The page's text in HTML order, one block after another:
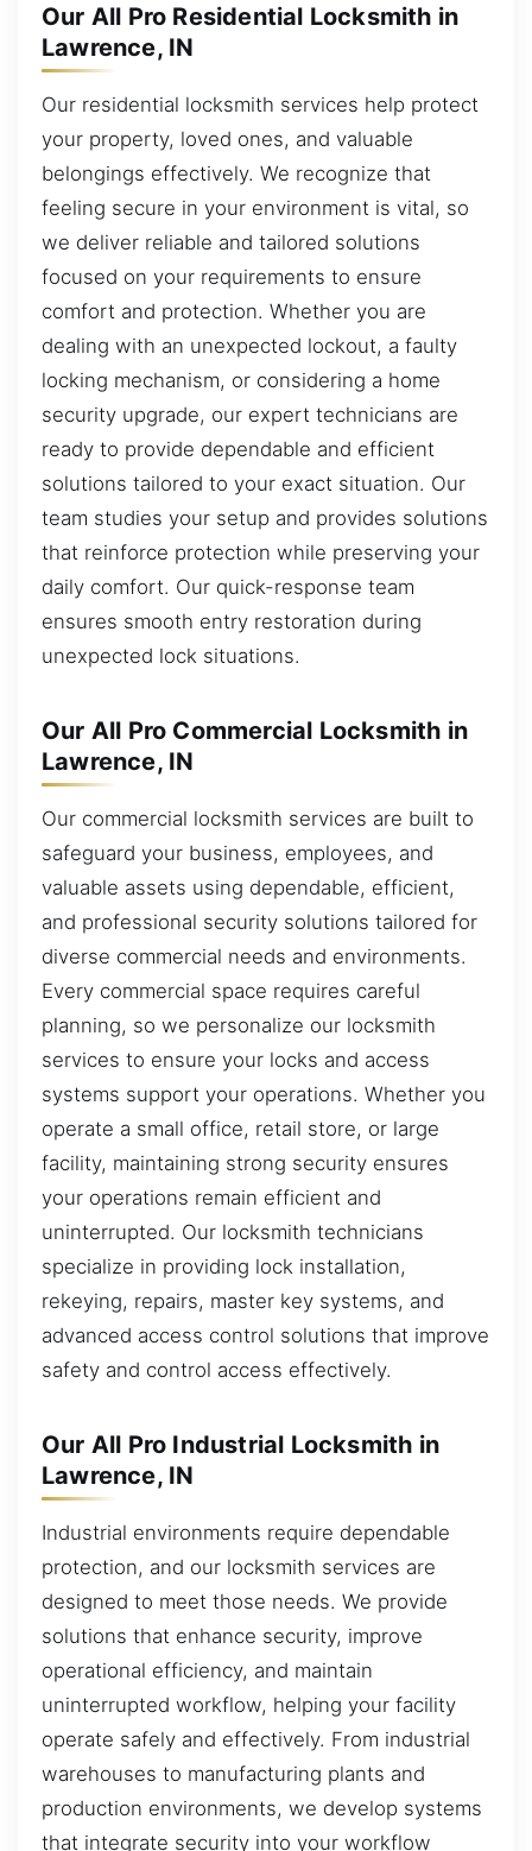
Our All Pro Residential Locksmith in
Lawrence, IN
Our residential locksmith services help protect
your property, loved ones, and valuable
belongings effectively. We recognize that
feeling secure in your environment is vital, so
we deliver reliable and tailored solutions
focused on your requirements to ensure
comfort and protection. Whether you are
dealing with an unexpected lockout, a faulty
locking mechanism, or considering a home
security upgrade, our expert technicians are
ready to provide dependable and efficient
solutions tailored to your exact situation. Our
team studies your setup and provides solutions
that reinforce protection while preserving your
daily comfort. Our quick-response team
ensures smooth entry restoration during
unexpected lock situations.
Our All Pro Commercial Locksmith in
Lawrence, IN
Our commercial locksmith services are built to
safeguard your business, employees, and
valuable assets using dependable, efficient,
and professional security solutions tailored for
diverse commercial needs and environments.
Every commercial space requires careful
planning, so we personalize our locksmith
services to ensure your locks and access
systems support your operations. Whether you
operate a small office, retail store, or large
facility, maintaining strong security ensures
your operations remain efficient and
uninterrupted. Our locksmith technicians
specialize in providing lock installation,
rekeying, repairs, master key systems, and
advanced access control solutions that improve
safety and control access effectively.
Our All Pro Industrial Locksmith in
Lawrence, IN
Industrial environments require dependable
protection, and our locksmith services are
designed to meet those needs. We provide
solutions that enhance security, improve
operational efficiency, and maintain
uninterrupted workflow, helping your facility
operate safely and effectively. From industrial
warehouses to manufacturing plants and
production environments, we develop systems
that integrate security into your workflow